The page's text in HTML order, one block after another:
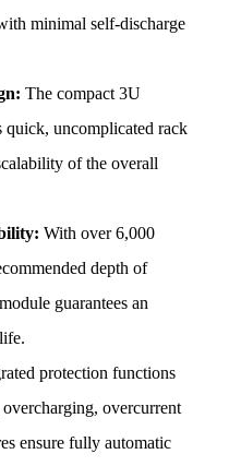
minimal self-discharge
The compact 3U
quick, uncomplicated rack
of the overall
With over 6,000
depth of
guarantees an
protection functions
overcurrent
ensure fully automatic